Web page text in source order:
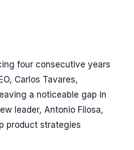
four consecutive years
Carlos Tavares,
a noticeable gap in
leader, Antonio Filosa,
product strategies